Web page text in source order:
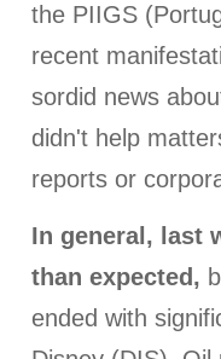
the PIIGS
recent
sordid news
didn't help
reports or
In general, last
than expected,
ended with